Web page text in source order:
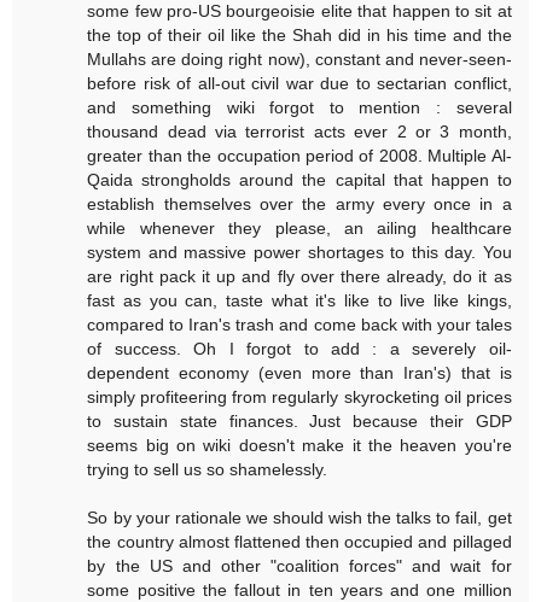
some few pro-US bourgeoisie elite that happen to sit at
the top of their oil like the Shah did in his time and the
Mullahs are doing right now), constant and never-seen-
before risk of all-out civil war due to sectarian conflict,
and something wiki forgot to mention : several
thousand dead via terrorist acts ever 2 or 3 month,
greater than the occupation period of 2008. Multiple Al-
Qaida strongholds around the capital that happen to
establish themselves over the army every once in a
while whenever they please, an ailing healthcare
system and massive power shortages to this day. You
are right pack it up and fly over there already, do it as
fast as you can, taste what it's like to live like kings,
compared to Iran's trash and come back with your tales
of success. Oh I forgot to add : a severely oil-
dependent economy (even more than Iran's) that is
simply profiteering from regularly skyrocketing oil prices
to sustain state finances. Just because their GDP
seems big on wiki doesn't make it the heaven you're
trying to sell us so shamelessly.
So by your rationale we should wish the talks to fail, get
the country almost flattened then occupied and pillaged
by the US and other "coalition forces" and wait for
some positive the fallout in ten years and one million